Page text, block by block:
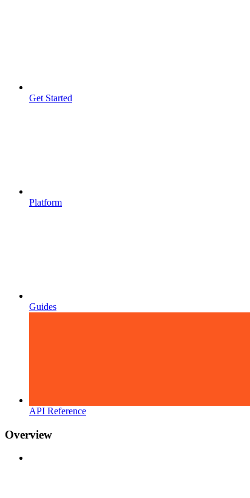
Get Started
Platform
Guides
API Reference
Overview